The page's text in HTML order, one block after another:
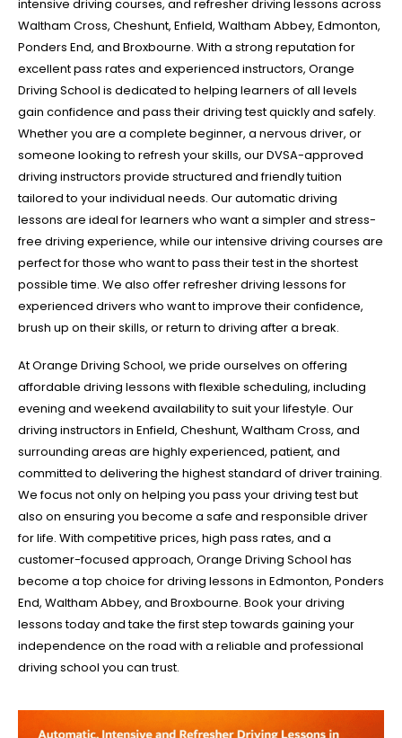
intensive driving courses, and refresher driving lessons across
Waltham Cross, Cheshunt, Enfield, Waltham Abbey, Edmonton,
Ponders End, and Broxbourne. With a strong reputation for
excellent pass rates and experienced instructors, Orange
Driving School is dedicated to helping learners of all levels
gain confidence and pass their driving test quickly and safely.
Whether you are a complete beginner, a nervous driver, or
someone looking to refresh your skills, our DVSA-approved
driving instructors provide structured and friendly tuition
tailored to your individual needs. Our automatic driving
lessons are ideal for learners who want a simpler and stress-
free driving experience, while our intensive driving courses are
perfect for those who want to pass their test in the shortest
possible time. We also offer refresher driving lessons for
experienced drivers who want to improve their confidence,
brush up on their skills, or return to driving after a break.
At Orange Driving School, we pride ourselves on offering
affordable driving lessons with flexible scheduling, including
evening and weekend availability to suit your lifestyle. Our
driving instructors in Enfield, Cheshunt, Waltham Cross, and
surrounding areas are highly experienced, patient, and
committed to delivering the highest standard of driver training.
We focus not only on helping you pass your driving test but
also on ensuring you become a safe and responsible driver
for life. With competitive prices, high pass rates, and a
customer-focused approach, Orange Driving School has
become a top choice for driving lessons in Edmonton, Ponders
End, Waltham Abbey, and Broxbourne. Book your driving
lessons today and take the first step towards gaining your
independence on the road with a reliable and professional
driving school you can trust.